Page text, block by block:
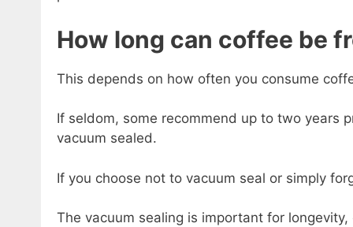
How long can coffee be
This depends on how often you consume
If seldom, some recommend up to two years
vacuum sealed.
If you choose not to vacuum seal or simply
The vacuum sealing is important for